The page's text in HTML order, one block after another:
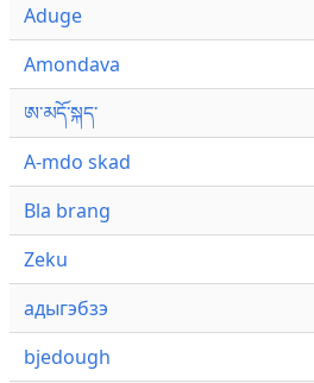
Aduge
Amondava
ཨ་མདོ་སྐད་
A-mdo skad
Bla brang
Zeku
адыгэбзэ
bjedough